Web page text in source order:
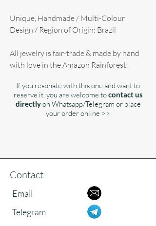
Unique, Handmade / Multi-Colour
Design / Region of Origin: Brazil
All jewelry is fair-trade & made by hand
with love in the Amazon Rainforest.
If you resonate with this one and want to
reserve it, you are welcome tocontact us
directlyon Whatsapp/Telegram or place
your order online >>
Contact
Email
Telegram